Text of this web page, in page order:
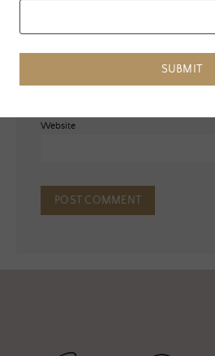
Website
SUBMIT